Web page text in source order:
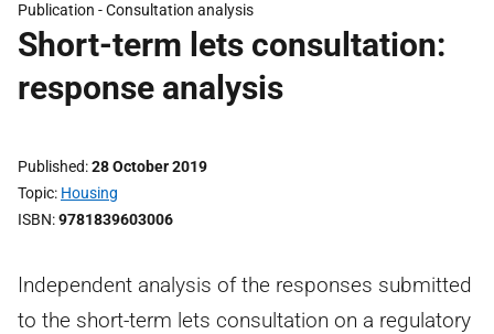
Publication -Consultation analysis
Short-term lets consultation:
response analysis
Published 28 October 2019
Topic Housing
ISBN 9781839603006
Independent analysis of the responses submitted
to the short-term lets consultation on a regulatory